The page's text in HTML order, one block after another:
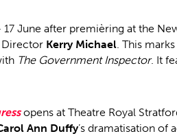
June after premièring at the
Director Kerry Michael. This
The Government Inspector. It
opens at Theatre Royal
Ann Duffy’s dramatisation of